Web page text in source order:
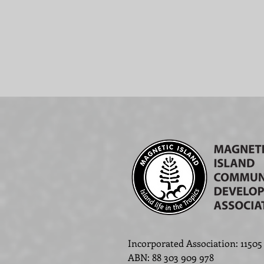
Incorporated Association: 11505
ABN: 88 303 909 978